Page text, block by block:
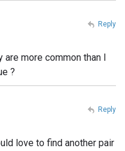
are more common than I
?
Reply
love to find another pair
Reply